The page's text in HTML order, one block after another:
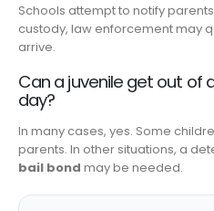
Schools attempt to notify
custody, law enforcement may
arrive.
Can a juvenile get out of
day?
In many cases, yes. Some
parents. In other situations, a
bail bond may be needed.